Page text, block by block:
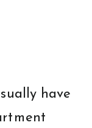
have